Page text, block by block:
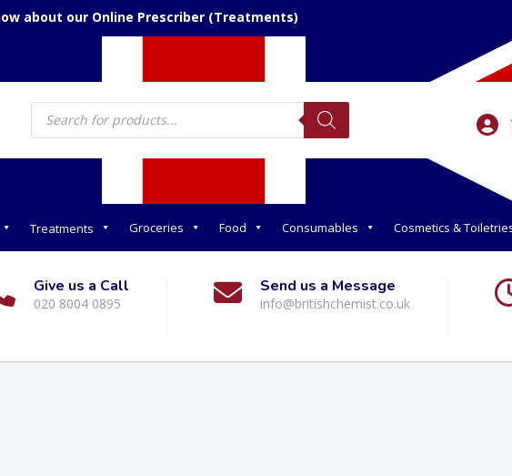
about our Online Prescriber (Treatments)
Products
search
Treatments Groceries Food Consumables Cosmetics &
Give us a Call
020 8004 0895
Send us a Message
info@britishchemist.co.uk